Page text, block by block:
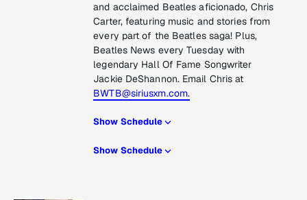
and acclaimed Beatles aficionado, Chris
Carter, featuring music and stories from
every part of the Beatles saga! Plus,
Beatles News every Tuesday with
legendary Hall Of Fame Songwriter
Jackie DeShannon. Email Chris at
BWTB@siriusxm.com.
Show Schedule
Show Schedule